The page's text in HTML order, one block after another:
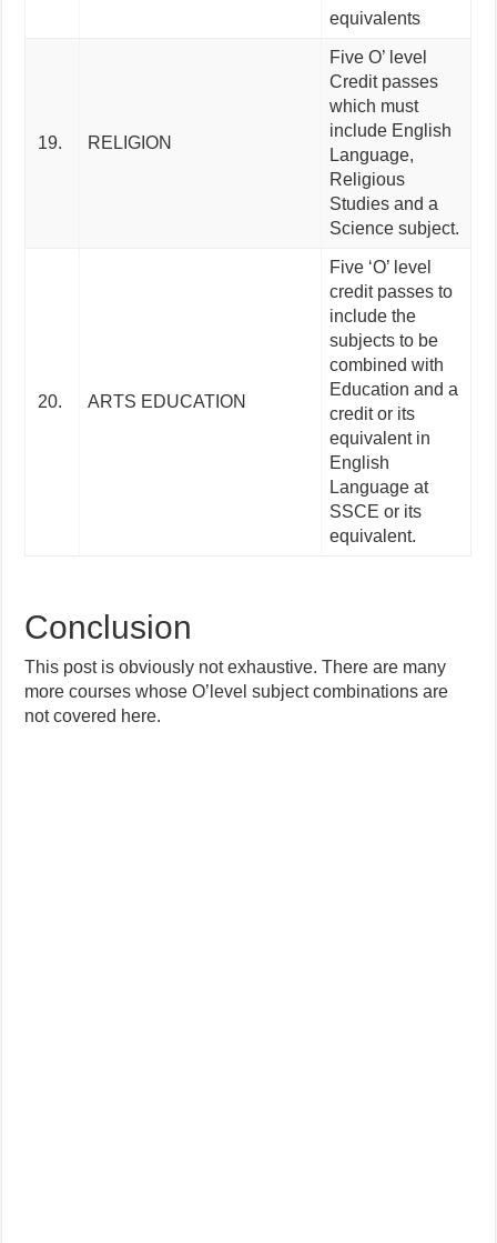
equivalents
19. RELIGION
Five O’ level
Credit passes
which must
include English
Language,
Religious
Studies and a
Science subject.
20. ARTS EDUCATION
Five ‘O’ level
credit passes to
include the
subjects to be
combined with
Education and a
credit or its
equivalent in
English
Language at
SSCE or its
equivalent.
Conclusion
This post is obviously not exhaustive. There are many
more courses whose O’level subject combinations are
not covered here.